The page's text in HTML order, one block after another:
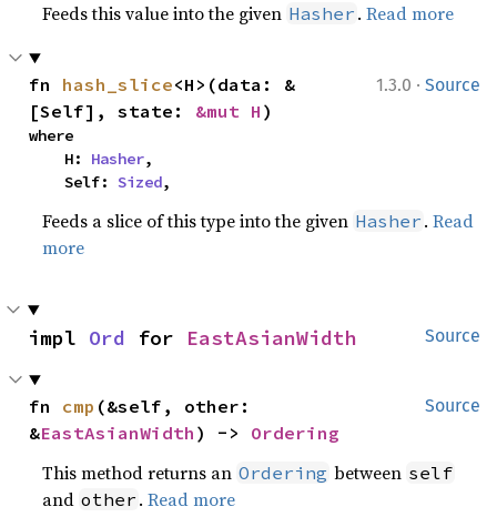
Feeds this value into the given Hasher .Read more
1.3.0 · Source
fn hash_slice<H>(data: &
[Self], state: &mut H )
where
    H:
Hasher,
    Self:
Sized,
Feeds a slice of this type into the given Hasher .Read
more
Source
impl Ord for EastAsianWidth
Source
fn cmp (&self, other:
&EastAsianWidth ) -> Ordering
This method returns an Ordering between self
and other .Read more